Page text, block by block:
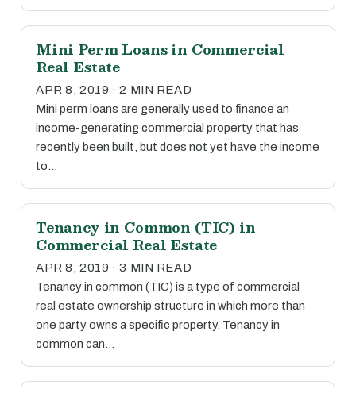
Mini Perm Loans in Commercial
Real Estate
APR 8, 2019 · 2 MIN READ
Mini perm loans are generally used to finance an
income-generating commercial property that has
recently been built, but does not yet have the income
to…
Tenancy in Common (TIC) in
Commercial Real Estate
APR 8, 2019 · 3 MIN READ
Tenancy in common (TIC) is a type of commercial
real estate ownership structure in which more than
one party owns a specific property. Tenancy in
common can…